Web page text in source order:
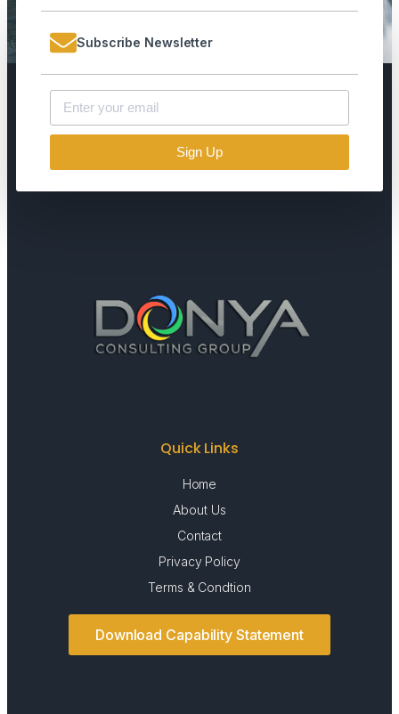
Subscribe Newsletter
Sign Up
Quick Links
Home
About Us
Contact
Privacy Policy
Terms & Condtion
Download Capability Statement